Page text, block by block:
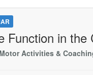
Function in
Activities &